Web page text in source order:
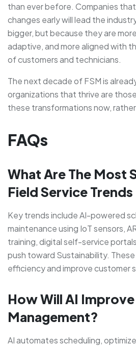
than ever before. Companies
changes early will lead the
bigger, but because they are
adaptive, and more aligned with
of customers and technicians.
The next decade of FSM is
organizations that thrive are
these transformations now,
FAQs
What Are The Most
Field Service
Key trends include AI-powered
maintenance using IoT sensors,
training, digital self-service
push toward Sustainability.
efficiency and improve customer
How Will AI
Management?
AI automates scheduling,